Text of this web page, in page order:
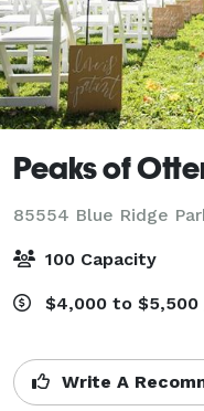
Peaks of
85554 Blue Ridge
100 Capacity
$4,000 to $5,500
Write A